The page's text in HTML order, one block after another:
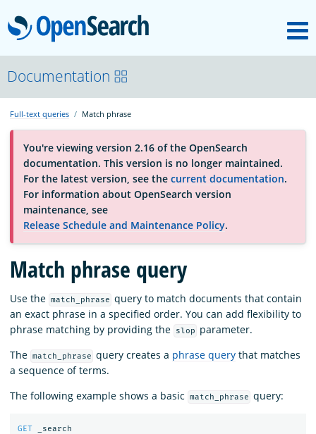
OpenSearch
About
Platform
Community
Documentation
Blog
Download
Documentation
Full-text queries Match phrase
You're viewing version 2.16 of the OpenSearch
documentation. This version is no longer maintained.
For the latest version, see the current documentation.
For information about OpenSearch version
maintenance, see
Release Schedule and Maintenance Policy.
Match phrase query
Use the match_phrase query to match documents that contain
an exact phrase in a specified order. You can add flexibility to
phrase matching by providing the
slop
parameter.
The match_phrase query creates a phrase query that matches
a sequence of terms.
The following example shows a basic
match_phrase query:
GET
_search